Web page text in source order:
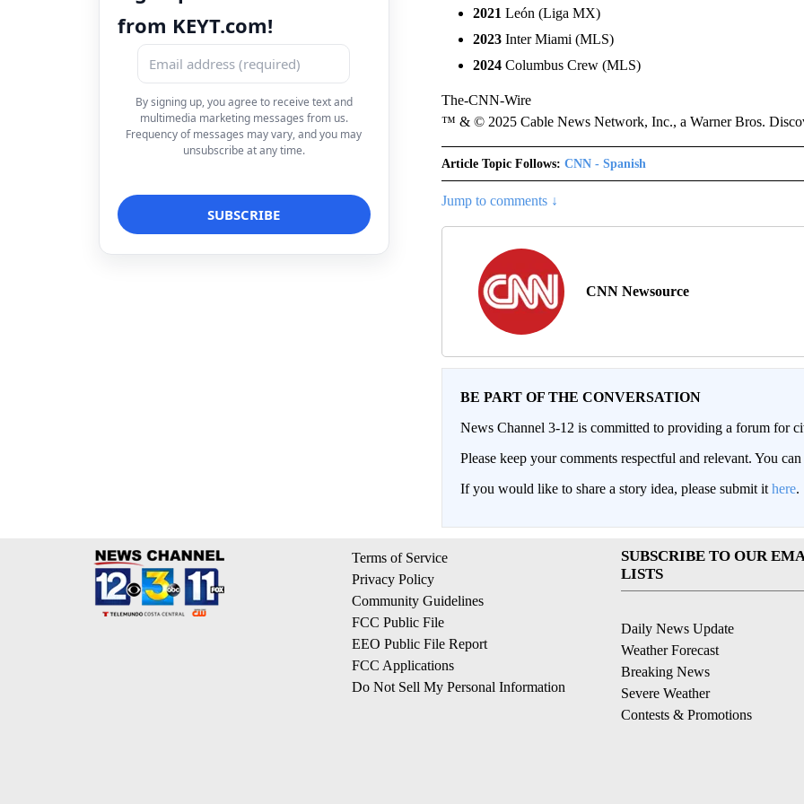
from KEYT.com!
By signing up, you agree to receive text and
multimedia marketing messages from us.
Frequency of messages may vary, and you may
unsubscribe at any time.
2021 León (Liga MX)
2023Inter Miami (MLS)
2024Columbus Crew (MLS)
The-CNN-Wire
™ & © 2025 Cable News Network, Inc., a Warner Bros.
Article Topic Follows: CNN - Spanish
Jump to comments ↓
CNN Newsource
BE PART OF THE CONVERSATION
News Channel 3-12 is committed to providing a forum for
Please keep your comments respectful and relevant. You
If you would like to share a story idea, please submit it here.
Terms of Service
Privacy Policy
Community Guidelines
FCC Public File
EEO Public File Report
FCC Applications
Do Not Sell My Personal Information
SUBSCRIBE TO OUR
LISTS
Daily News Update
Weather Forecast
Breaking News
Severe Weather
Contests & Promotions